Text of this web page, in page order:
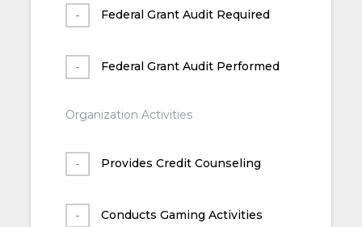
Federal Grant Audit Required
Federal Grant Audit Performed
Organization Activities
Provides Credit Counseling
Conducts Gaming Activities